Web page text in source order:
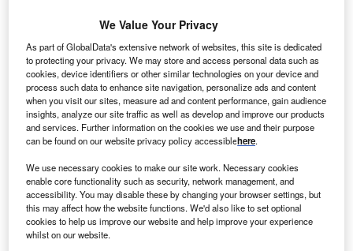
Data Insights
Environmental sustainability: who are the leaders in solar
thermal collectors for the power industry?
The power industry continues to be a hotbed of patent innovation. Activity is driven by the
rising demand for clean...
Data Insights
Internet of Things: who are the leaders in tunnel ventilation
systems for the mining industry?
The mining industry continues to be a hotbed of patent innovation. Activity is driven by
the need to enhance safety,...
We Value Your Privacy
As part of GlobalData's extensive network of websites, this site is dedicated
to protecting your privacy. We may store and access personal data such as
cookies, device identifiers or other similar technologies on your device and
process such data to enhance site navigation, personalize ads and content
when you visit our sites, measure ad and content performance, gain audience
insights, analyze our site traffic as well as develop and improve our products
and services. Further information on the cookies we use and their purpose
can be found on our website privacy policy accessiblehere.
We use necessary cookies to make our site work. Necessary cookies
enable core functionality such as security, network management, and
accessibility. You may disable these by changing your browser settings, but
this may affect how the website functions. We'd also like to set optional
cookies to help us improve our website and help improve your experience
whilst on our website.